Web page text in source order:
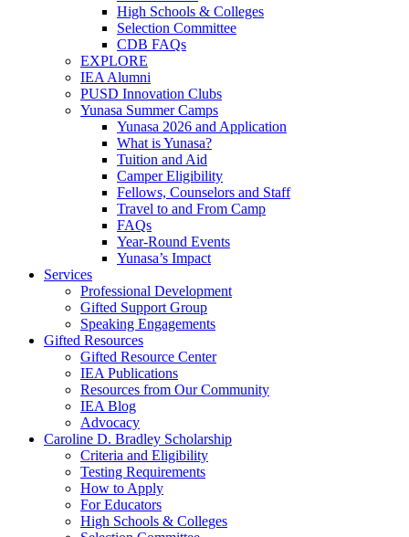
High Schools & Colleges
Selection Committee
CDB FAQs
EXPLORE
IEA Alumni
PUSD Innovation Clubs
Yunasa Summer Camps
Yunasa 2026 and Application
What is Yunasa?
Tuition and Aid
Camper Eligibility
Fellows, Counselors and Staff
Travel to and From Camp
FAQs
Year-Round Events
Yunasa’s Impact
Services
Professional Development
Gifted Support Group
Speaking Engagements
Gifted Resources
Gifted Resource Center
IEA Publications
Resources from Our Community
IEA Blog
Advocacy
Caroline D. Bradley Scholarship
Criteria and Eligibility
Testing Requirements
How to Apply
For Educators
High Schools & Colleges